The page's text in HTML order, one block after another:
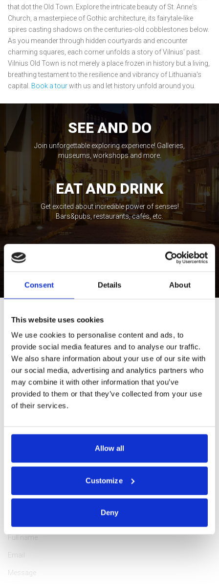
Consent Details About
This website uses cookies
We use cookies to personalise content and ads, to
provide social media features and to analyse our traffic.
We also share information about your use of our site with
our social media, advertising and analytics partners who
may combine it with other information that you’ve
provided to them or that they’ve collected from your use
of their services.
Allow all
Customize
Deny
that dot the Old Town. Explore the intricate beauty of St. Anne's
Church, a masterpiece of Gothic architecture, its fairytale-like
spires casting shadows on the centuries-old cobblestones below.
As you meander through hidden courtyards and encounter
charming squares, each corner unfolds a story of Vilnius' past.
Vilnius Old Town is not merely a place frozen in history but a living,
breathing testament to the resilience and vibrancy of Lithuania's
capital. Book a tourwith us and let history unfold around you.
SEE AND DO
Join unforgettable exploring experience! Galleries,
museums, workshops and more.
EAT AND DRINK
Get excited about incredible power of senses!
Bars&pubs, restaurants, cafés, etc.
STAY AND ENJOY
Tour Expert
Rasa Levickaitė
E-mail:rasa@baltictours.com
Phone: +370 5 266 1616
Professionally educated and highly experienced in tourism
management, Rasa is passionate about encouraging guests to
way. She has been working in the tourism industry since 2000,
assisting customers from 64 countries, and she loves doing it!